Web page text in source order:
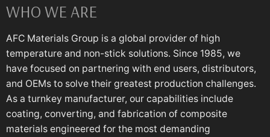
WHO WE ARE
AFC Materials Group is a global provider of high
temperature and non-stick solutions. Since 1985, we
have focused on partnering with end users, distributors,
and OEMs to solve their greatest production challenges.
As a turnkey manufacturer, our capabilities include
coating, converting, and fabrication of composite
materials engineered for the most demanding